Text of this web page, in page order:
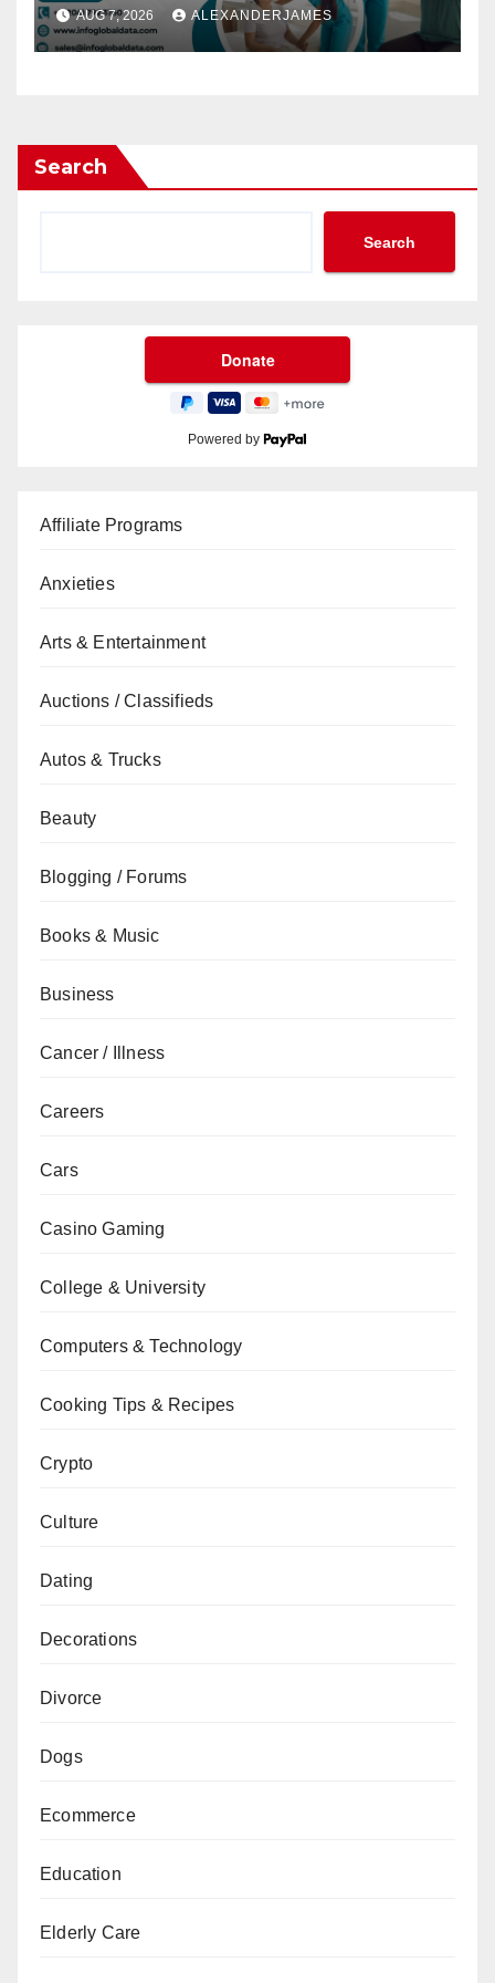
Leads
AUG 7, 2026 ALEXANDERJAMES
Search
Search
Powered by
Affiliate Programs
Anxieties
Arts & Entertainment
Auctions / Classifieds
Autos & Trucks
Beauty
Blogging / Forums
Books & Music
Business
Cancer / Illness
Careers
Cars
Casino Gaming
College & University
Computers & Technology
Cooking Tips & Recipes
Crypto
Culture
Dating
Decorations
Divorce
Dogs
Ecommerce
Education
Elderly Care